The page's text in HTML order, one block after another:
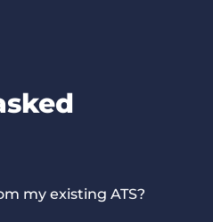
my existing ATS?